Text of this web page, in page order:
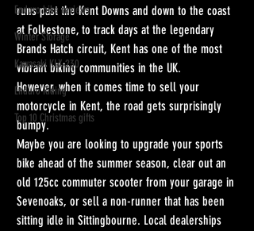
Enduro bike reviews
Winter Storage
Kawasaki KLX 230
Enduro Riding
Top 10 Christmas gifts
runs past the Kent Downs and down to the coast
at Folkestone, to track days at the legendary
Brands Hatch circuit, Kent has one of the most
vibrant biking communities in the UK.
However, when it comes time to sell your
motorcycle in Kent, the road gets surprisingly
bumpy.
Maybe you are looking to upgrade your sports
bike ahead of the summer season, clear out an
old 125cc commuter scooter from your garage in
Sevenoaks, or sell a non-runner that has been
sitting idle in Sittingbourne. Local dealerships